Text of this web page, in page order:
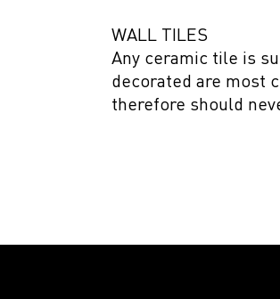
WALL TILES
Any ceramic tile is
decorated are most
therefore should